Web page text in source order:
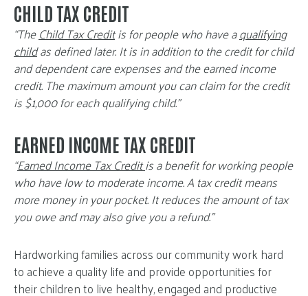
CHILD TAX CREDIT
“TheChild Tax Creditis for people who have aqualifying
childas defined later. It is in addition to the credit for child
and dependent care expenses and the earned income
credit. The maximum amount you can claim for the credit
is $1,000 for each qualifying child.”
EARNED INCOME TAX CREDIT
“Earned Income Tax Creditis a benefit for working people
who have low to moderate income. A tax credit means
more money in your pocket. It reduces the amount of tax
you owe and may also give you a refund.”
Hardworking families across our community work hard
to achieve a quality life and provide opportunities for
their children to live healthy, engaged and productive